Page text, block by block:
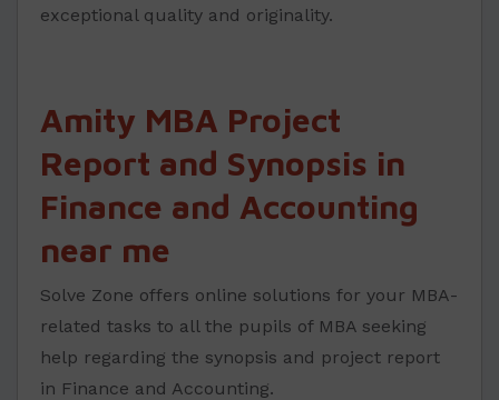
exceptional quality and originality.
Amity MBA Project
Report and Synopsis in
Finance and Accounting
near me
Solve Zone offers online solutions for your MBA-
related tasks to all the pupils of MBA seeking
help regarding the synopsis and project report
in Finance and Accounting.